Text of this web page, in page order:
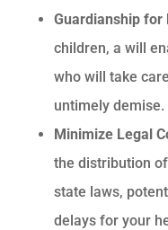
Guardianship for
children, a will
who will take
untimely demise.
Minimize Legal
the distribution
state laws,
delays for your